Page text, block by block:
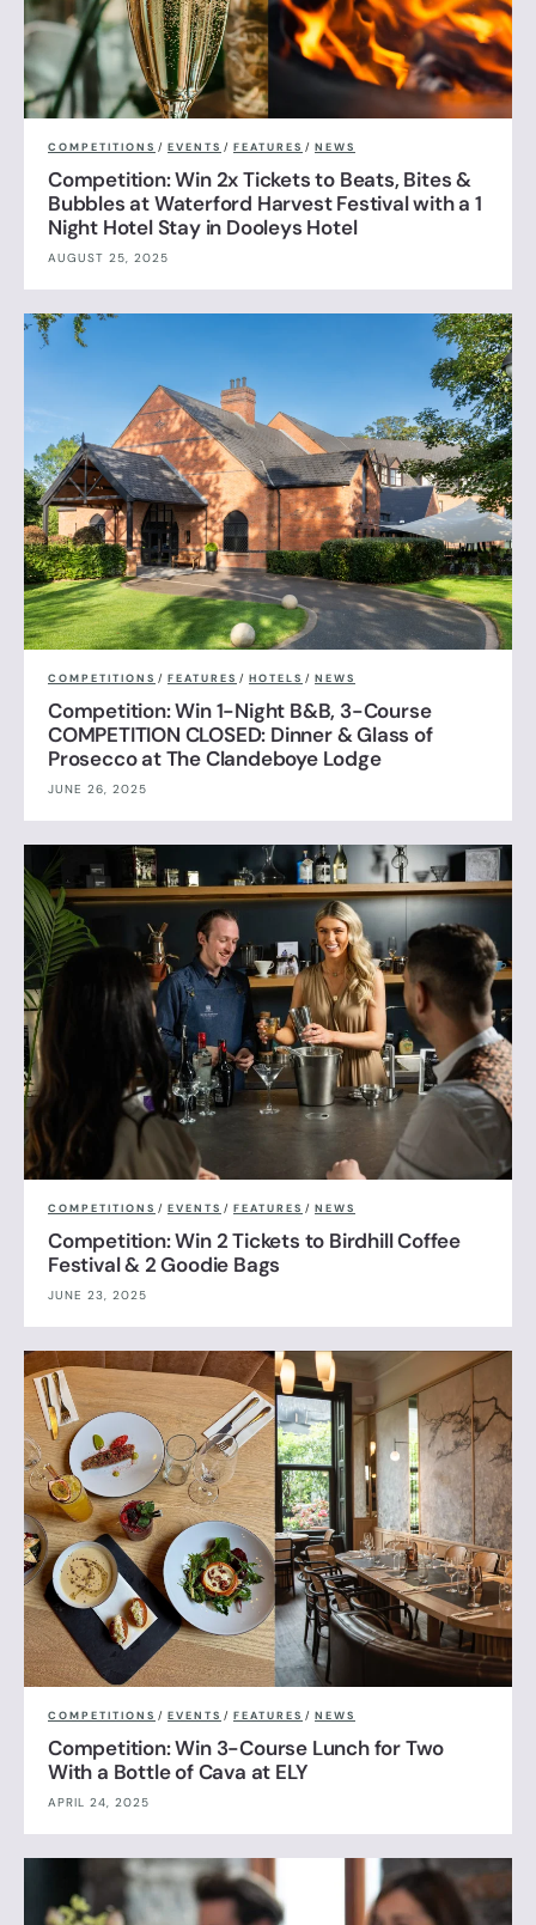
COMPETITIONS / EVENTS / FEATURES / NEWS
Competition: Win 2x Tickets to Beats, Bites &
Bubbles at Waterford Harvest Festival with a 1
Night Hotel Stay in Dooleys Hotel
AUGUST 25, 2025
COMPETITIONS / FEATURES / HOTELS / NEWS
Competition: Win 1-Night B&B, 3-Course
COMPETITION CLOSED: Dinner & Glass of
Prosecco at The Clandeboye Lodge
JUNE 26, 2025
COMPETITIONS / EVENTS / FEATURES / NEWS
Competition: Win 2 Tickets to Birdhill Coffee
Festival & 2 Goodie Bags
JUNE 23, 2025
COMPETITIONS / EVENTS / FEATURES / NEWS
Competition: Win 3-Course Lunch for Two
With a Bottle of Cava at ELY
APRIL 24, 2025